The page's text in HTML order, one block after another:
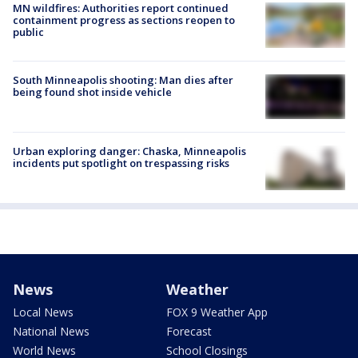
MN wildfires: Authorities report continued
containment progress as sections reopen to
public
South Minneapolis shooting: Man dies after
being found shot inside vehicle
Urban exploring danger: Chaska, Minneapolis
incidents put spotlight on trespassing risks
News
Local News
National News
World News
Weather
FOX 9 Weather App
Forecast
School Closings